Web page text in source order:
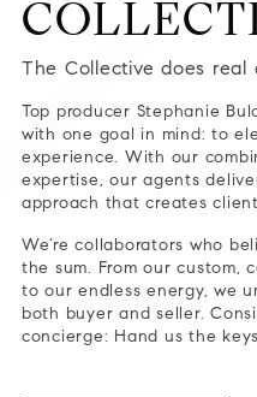
The Collective does real
Top producer Stephanie
with one goal in mind: to
experience. With our
expertise, our agents
approach that creates
We’re collaborators who
the sum. From our custom,
to our endless energy, we
both buyer and seller.
concierge: Hand us the